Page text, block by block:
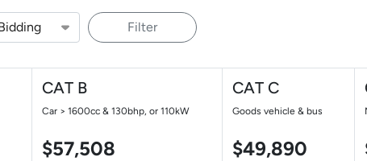
Filter
CAT B
Car > 1600cc & 130bhp, or 110kW
CAT C
Goods vehicle & bus
$57,508 $49,890